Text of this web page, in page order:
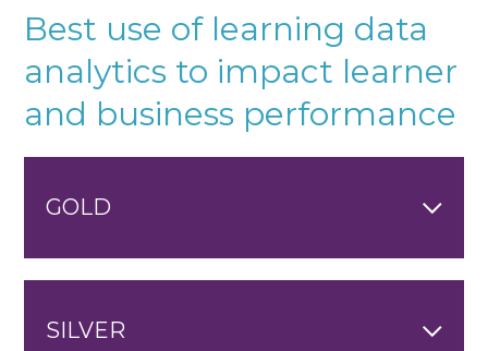
Best use of learning data
analytics to impact learner
and business performance
GOLD
SILVER